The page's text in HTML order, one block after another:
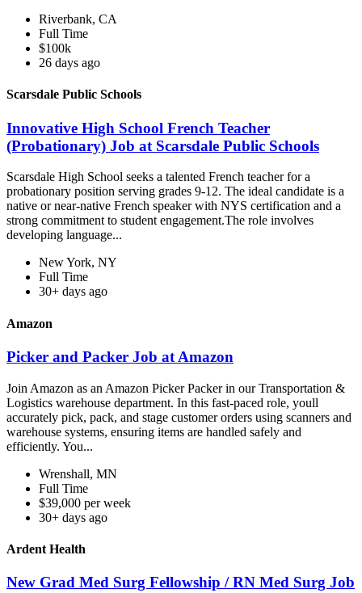
Riverbank, CA
Full Time
$100k
26 days ago
Scarsdale Public Schools
Innovative High School French Teacher
(Probationary) Job at Scarsdale Public Schools
Scarsdale High School seeks a talented French teacher for a
probationary position serving grades 9-12. The ideal candidate is a
native or near-native French speaker with NYS certification and a
strong commitment to student engagement.The role involves
developing language...
New York, NY
Full Time
30+ days ago
Amazon
Picker and Packer Job at Amazon
Join Amazon as an Amazon Picker Packer in our Transportation &
Logistics warehouse department. In this fast-paced role, youll
accurately pick, pack, and stage customer orders using scanners and
warehouse systems, ensuring items are handled safely and
efficiently. You...
Wrenshall, MN
Full Time
$39,000 per week
30+ days ago
Ardent Health
New Grad Med Surg Fellowship / RN Med Surg Job